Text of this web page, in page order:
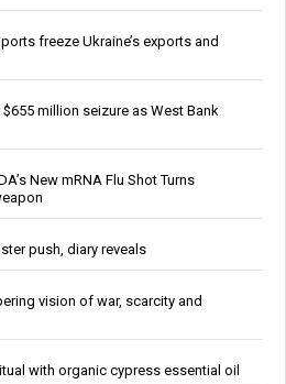
freeze Ukraine’s exports and
million seizure as West Bank
New mRNA Flu Shot Turns
push, diary reveals
vision of war, scarcity and
with organic cypress essential oil